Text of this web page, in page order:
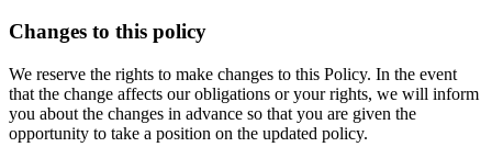
Changes to this policy
We reserve the rights to make changes to this Policy. In the event
that the change affects our obligations or your rights, we will inform
you about the changes in advance so that you are given the
opportunity to take a position on the updated policy.